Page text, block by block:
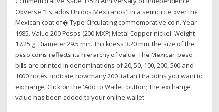
Obverse "Estados Unidos Mexicanos" in a semicircle over the
Mexican coat of� Type Circulating commemorative coin. Year
1985. Value 200 Pesos (200 MXP) Metal Copper-nickel. Weight
17.25 g. Diameter 29.5 mm. Thickness 3.20 mm The size of the
peso coins reflects its hierarchy of value. The Mexican peso
bills are printed in denominations of 20, 50, 100, 200, 500 and
1000 notes. Indicate how many 200 Italian Lira coins you want to
exchange; Click on the 'Add to Wallet' button; The exchange
value has been added to your online wallet.